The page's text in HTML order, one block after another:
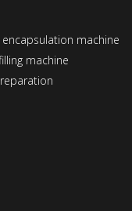
encapsulation machine
machine